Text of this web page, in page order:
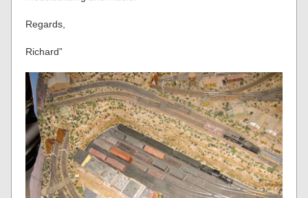
Regards,
Richard”